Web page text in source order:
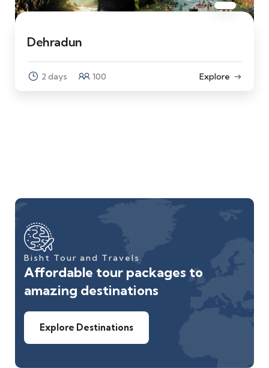
Dehradun
2 days 100 Explore
Bisht Tour and Travels
Affordable tour packages to
amazing destinations
Explore Destinations